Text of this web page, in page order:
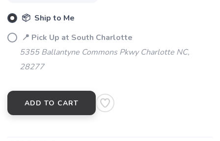
📦 Ship to Me
📍 Pick Up at South Charlotte
5355 Ballantyne Commons Pkwy Charlotte NC,
28277
ADD TO CART